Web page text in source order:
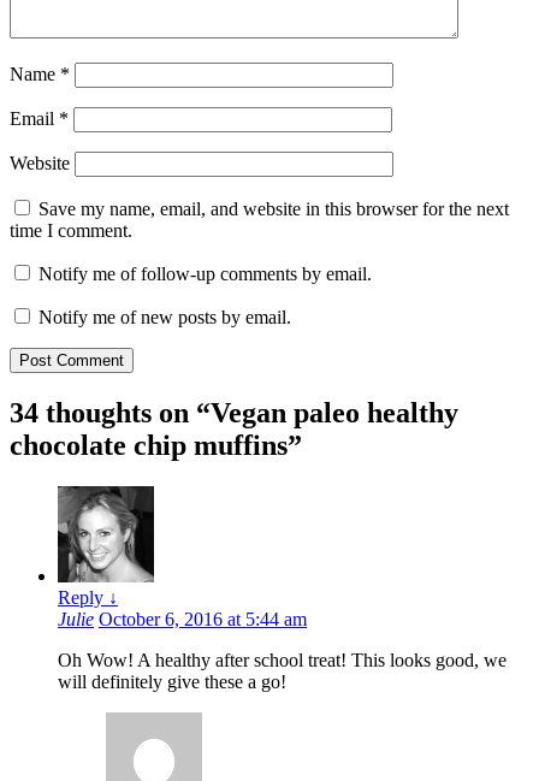
Name *
Email *
Website
Save my name, email, and website in this browser for the next
time I comment.
Notify me of follow-up comments by email.
Notify me of new posts by email.
34 thoughts on “Vegan paleo healthy
chocolate chip muffins”
Reply ↓
Julie October 6, 2016 at 5:44 am
Oh Wow! A healthy after school treat! This looks good, we
will definitely give these a go!